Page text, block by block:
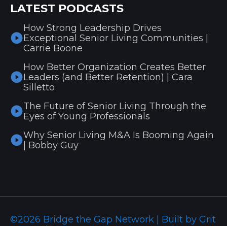
LATEST PODCASTS
How Strong Leadership Drives
Exceptional Senior Living Communities |
Carrie Boone
How Better Organization Creates Better
Leaders (and Better Retention) | Cara
Silletto
The Future of Senior Living Through the
Eyes of Young Professionals
Why Senior Living M&A Is Booming Again
| Bobby Guy
©2026 Bridge the Gap Network | Built by Grit